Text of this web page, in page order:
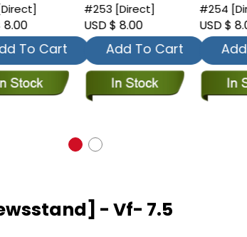
#253 [Direct]
USD $ 8.00
Add To Cart
#254 [Direct]
USD $ 8.00
Add To Cart
- Vf- 7.5